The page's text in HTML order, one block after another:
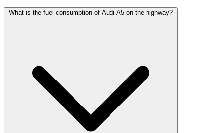
What is the fuel consumption of Audi A5 on the highway?